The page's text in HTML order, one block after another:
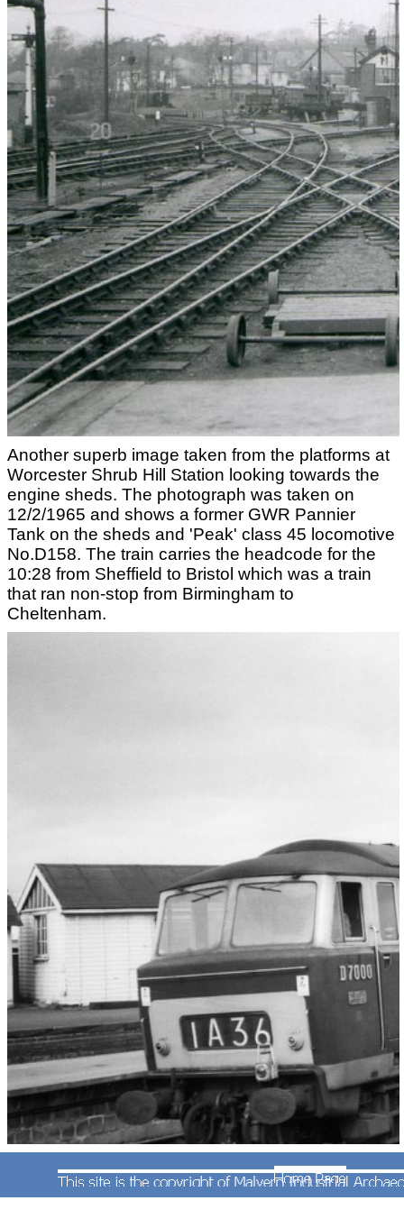
Another superb image taken from the platforms at
Worcester Shrub Hill Station looking towards the
engine sheds. The photograph was taken on
12/2/1965 and shows a former GWR Pannier
Tank on the sheds and 'Peak' class 45 locomotive
No.D158. The train carries the headcode for the
10:28 from Sheffield to Bristol which was a train
that ran non-stop from Birmingham to
Cheltenham.